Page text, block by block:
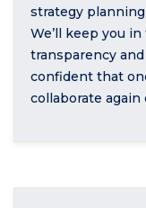
strategy
We’ll keep you
transparency
confident that
collaborate